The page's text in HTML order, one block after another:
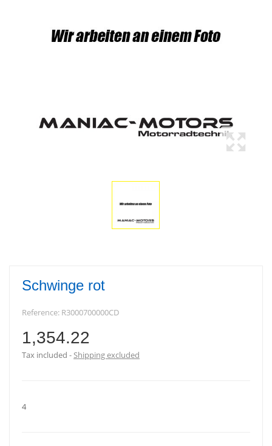
Schwinge rot
Reference: R3000700000CD
1,354.22
Tax included Shipping excluded
4